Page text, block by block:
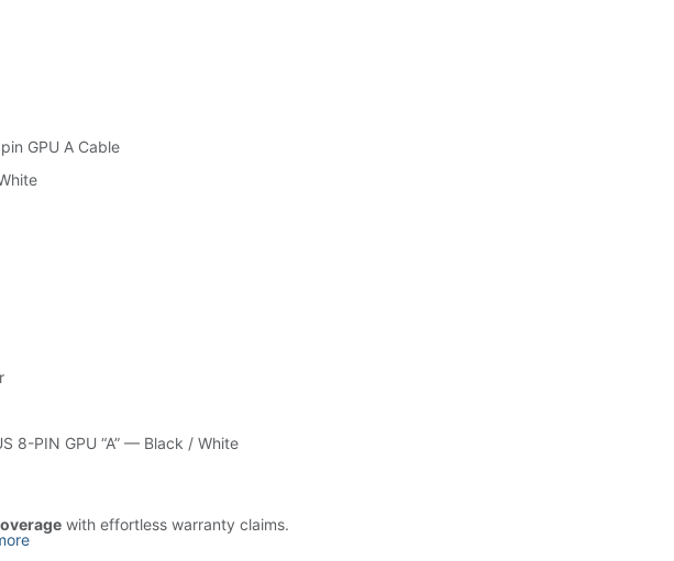
GPU A Cable
8-PIN GPU “A” — Black / White
with effortless warranty claims.